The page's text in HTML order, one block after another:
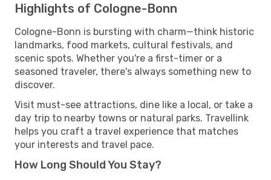
Highlights of Cologne-Bonn
Cologne-Bonn is bursting with charm—think historic
landmarks, food markets, cultural festivals, and
scenic spots. Whether you're a first-timer or a
seasoned traveler, there's always something new to
discover.
Visit must-see attractions, dine like a local, or take a
day trip to nearby towns or natural parks. Travellink
helps you craft a travel experience that matches
your interests and travel pace.
How Long Should You Stay?